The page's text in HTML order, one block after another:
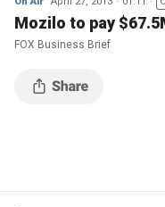
Mozilo to pay
FOX Business Brief